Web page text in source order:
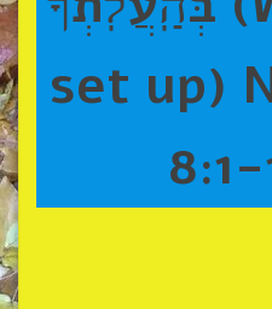
set up)
8:1-